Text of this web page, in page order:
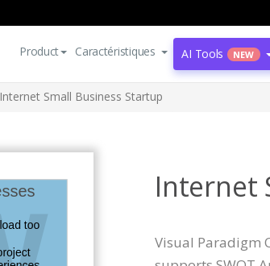
Product Caractéristiques AI Tools NEW
Internet Small Business Startup
Internet
Visual Paradigm